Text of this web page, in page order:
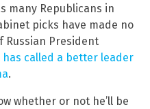
many Republicans in
picks have made no
Russian President
has called a better leader
.
whether or not he’ll be